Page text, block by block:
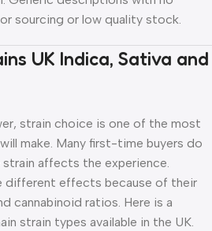
sourcing or low quality stock.
UK Indica, Sativa and
strain choice is one of the most
make. Many first-time buyers do
affects the experience.
different effects because of their
cannabinoid ratios. Here is a
strain types available in the UK.